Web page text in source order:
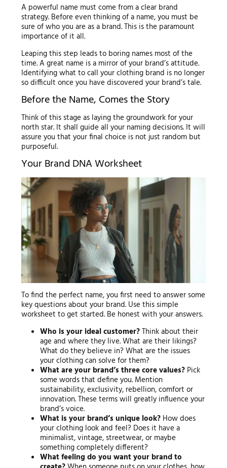
A powerful name must come from a clear brand
strategy. Before even thinking of a name, you must be
sure of who you are as a brand. This is the paramount
importance of it all.
Leaping this step leads to boring names most of the
time. A great name is a mirror of your brand’s attitude.
Identifying what to call your clothing brand is no longer
so difficult once you have discovered your brand’s tale.
Before the Name, Comes the Story
Think of this stage as laying the groundwork for your
north star. It shall guide all your naming decisions. It will
assure you that your final choice is not just random but
purposeful.
Your Brand DNA Worksheet
To find the perfect name, you first need to answer some
key questions about your brand. Use this simple
worksheet to get started. Be honest with your answers.
Who is your ideal customer?Think about their
age and where they live. What are their likings?
What do they believe in? What are the issues
your clothing can solve for them?
What are your brand’s three core values? Pick
some words that define you. Mention
sustainability, exclusivity, rebellion, comfort or
innovation. These terms will greatly influence your
brand’s voice.
What is your brand’s unique look? How does
your clothing look and feel? Does it have a
minimalist, vintage, streetwear, or maybe
something completely different?
What feeling do you want your brand to